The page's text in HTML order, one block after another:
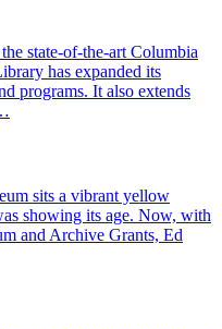
state-of-the-art Columbia
has expanded its
programs. It also extends
sits a vibrant yellow
showing its age. Now, with
and Archive Grants, Ed